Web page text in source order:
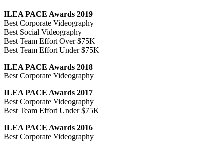
ILEA PACE Awards 2019
Best Corporate Videography
Best Social Videography
Best Team Effort Over $75K
Best Team Effort Under $75K
ILEA PACE Awards 2018
Best Corporate Videography
ILEA PACE Awards 2017
Best Corporate Videography
Best Team Effort Under $75K
ILEA PACE Awards 2016
Best Corporate Videography